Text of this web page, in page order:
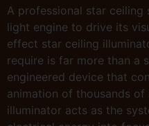
A professional star ceiling
light engine to drive its
effect star ceiling
require is far more than a
engineered device that
animation of thousands
illuminator acts as the